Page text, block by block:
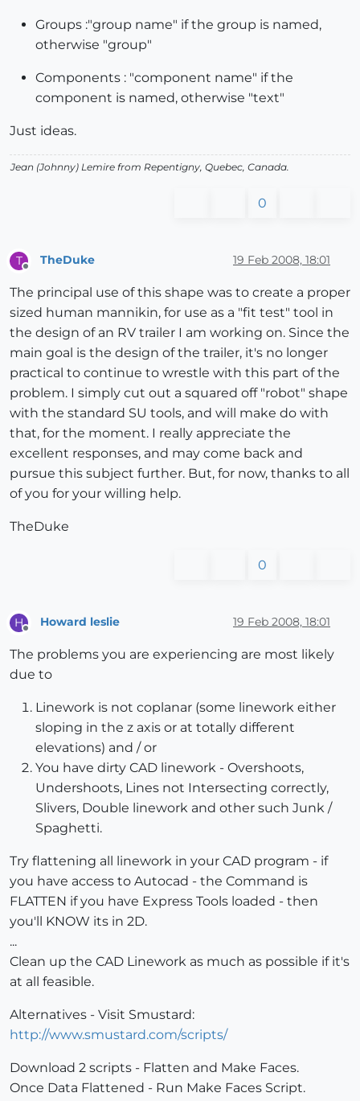
Groups :"group name" if the group is named,
otherwise "group"
Components : "component name" if the
component is named, otherwise "text"
Just ideas.
Jean (Johnny) Lemire from Repentigny, Quebec, Canada.
0
T
Offline
TheDuke 19 Feb 2008, 18:01
The principal use of this shape was to create a proper
sized human mannikin, for use as a "fit test" tool in
the design of an RV trailer I am working on. Since the
main goal is the design of the trailer, it's no longer
practical to continue to wrestle with this part of the
problem. I simply cut out a squared off "robot" shape
with the standard SU tools, and will make do with
that, for the moment. I really appreciate the
excellent responses, and may come back and
pursue this subject further. But, for now, thanks to all
of you for your willing help.
TheDuke
0
H
Offline
Howard leslie 19 Feb 2008, 18:01
The problems you are experiencing are most likely
due to
Linework is not coplanar (some linework either
sloping in the z axis or at totally different
elevations) and / or
You have dirty CAD linework - Overshoots,
Undershoots, Lines not Intersecting correctly,
Slivers, Double linework and other such Junk /
Spaghetti.
Try flattening all linework in your CAD program - if
you have access to Autocad - the Command is
FLATTEN if you have Express Tools loaded - then
you'll KNOW its in 2D.
...
Clean up the CAD Linework as much as possible if it's
at all feasible.
Alternatives - Visit Smustard:
http://www.smustard.com/scripts/
Download 2 scripts - Flatten and Make Faces.
Once Data Flattened - Run Make Faces Script.